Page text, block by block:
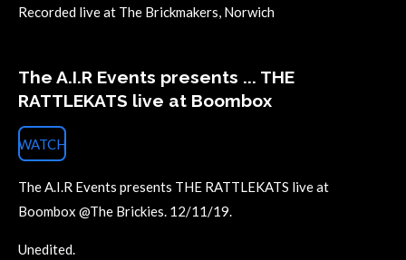
Recorded live at The Brickmakers, Norwich
The A.I.R Events presents ... THE
RATTLEKATS live at Boombox
WATCH
The A.I.R Events presents THE RATTLEKATS live at
Boombox @The Brickies. 12/11/19.
Unedited.